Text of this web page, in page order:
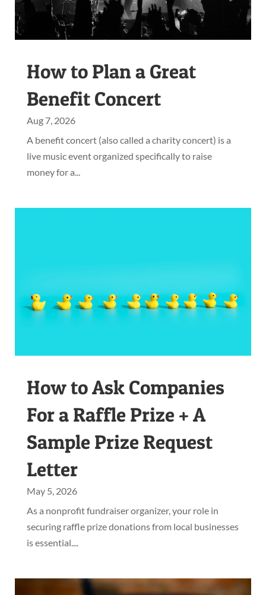
How to Plan a Great
Benefit Concert
Aug 7, 2026
A benefit concert (also called a charity concert) is a
live music event organized specifically to raise
money for a...
How to Ask Companies
For a Raffle Prize + A
Sample Prize Request
Letter
May 5, 2026
As a nonprofit fundraiser organizer, your role in
securing raffle prize donations from local businesses
is essential....